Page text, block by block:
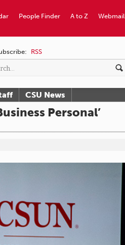
Webmail
A to Z
People Finder
RSS
CSU News
Personal’